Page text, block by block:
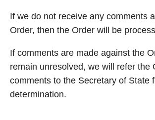
If we do not receive any comments
Order, then the Order will be
If comments are made against the
remain unresolved, we will refer the
comments to the Secretary of State
determination.